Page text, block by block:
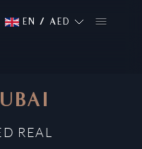
EN / AED
REAL